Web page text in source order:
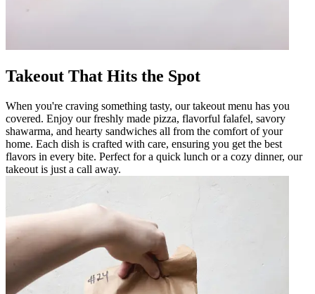
Takeout That Hits the Spot
When you're craving something tasty, our takeout menu has you
covered. Enjoy our freshly made pizza, flavorful falafel, savory
shawarma, and hearty sandwiches all from the comfort of your
home. Each dish is crafted with care, ensuring you get the best
flavors in every bite. Perfect for a quick lunch or a cozy dinner, our
takeout is just a call away.